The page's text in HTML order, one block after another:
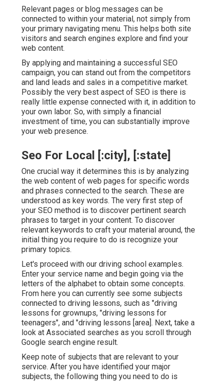
Relevant pages or blog messages can be
connected to within your material, not simply from
your primary navigating menu. This helps both site
visitors and search engines explore and find your
web content.
By applying and maintaining a successful SEO
campaign, you can stand out from the competitors
and land leads and sales in a competitive market.
Possibly the very best aspect of SEO is there is
really little expense connected with it, in addition to
your own labor. So, with simply a financial
investment of time, you can substantially improve
your web presence.
Seo For Local [:city], [:state]
One crucial way it determines this is by analyzing
the web content of web pages for specific words
and phrases connected to the search. These are
understood as key words. The very first step of
your SEO method is to discover pertinent search
phrases to target in your content. To discover
relevant keywords to craft your material around, the
initial thing you require to do is recognize your
primary topics.
Let's proceed with our driving school examples.
Enter your service name and begin going via the
letters of the alphabet to obtain some concepts.
From here you can currently see some subjects
connected to driving lessons, such as "driving
lessons for grownups, "driving lessons for
teenagers", and "driving lessons [area]. Next, take a
look at Associated searches as you scroll through
Google search engine result.
Keep note of subjects that are relevant to your
service. After you have identified your major
subjects, the following thing you need to do is